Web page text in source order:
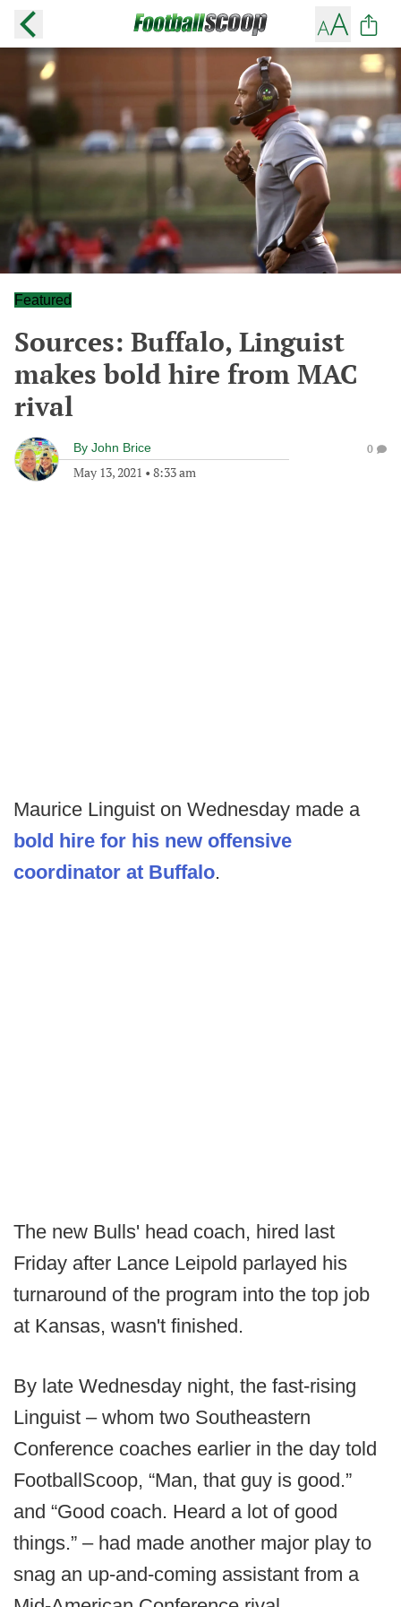
Featured
Sources: Buffalo, Linguist
makes bold hire from MAC
rival
By John Brice
May 13, 2021 • 8:33 am
0
Maurice Linguist on Wednesday made a
bold hire for his new offensive
coordinator at Buffalo.
The new Bulls' head coach, hired last
Friday after Lance Leipold parlayed his
turnaround of the program into the top job
at Kansas, wasn't finished.
By late Wednesday night, the fast-rising
Linguist – whom two Southeastern
Conference coaches earlier in the day told
FootballScoop, “Man, that guy is good.”
and “Good coach. Heard a lot of good
things.” – had made another major play to
snag an up-and-coming assistant from a